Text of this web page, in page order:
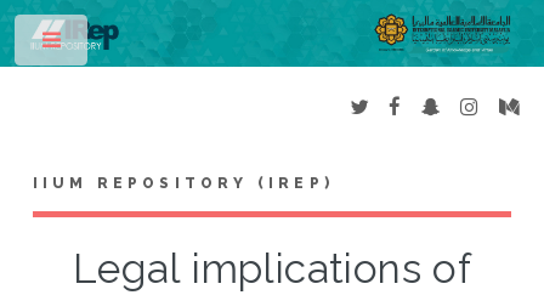
IIUM REPOSITORY (IREP)
Legal implications of
Toggle